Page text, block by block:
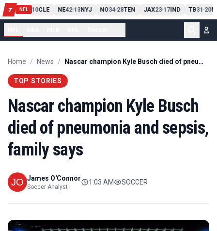
T NFL
PIT13 10CLE NE42-13NYJ NO34-28TEN JAX23-17IND TB31-20
Home / News / Nascar champion Kyle Busch died of pneumonia and sepsis, family says
TOP STORIES
Nascar champion Kyle Busch
died of pneumonia and sepsis,
family says
James O'Connor
Soccer Analyst
1:03 AM SOCCER